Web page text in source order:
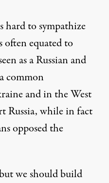
to sympathize
often equated to
as a Russian and
common
and in the West
Russia, while in fact
opposed the
we should build